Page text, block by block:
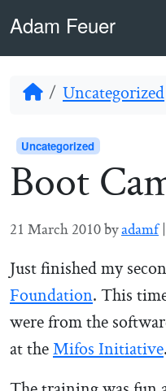
Adam Feuer
HomeUncategorized
Uncategorized
Boot
21 March 2010byadamf |
Just finished my
Foundation. This
were from the
at theMifos Initiative.